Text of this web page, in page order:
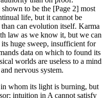
to be the [Page 2] most
life, but it cannot be
can evolution itself. Karma
law as we know it, but we can
huge sweep, insufficient for
data on which to found its
worlds are useless to a mind
nervous system.
whom its light is burning, but
intuition in A cannot satisfy